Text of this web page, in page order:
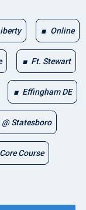
Online
Ft. Stewart
Effingham DE
Statesboro
Course